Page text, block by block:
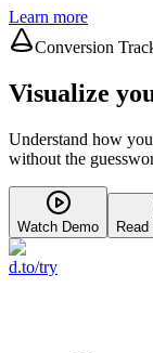
Learn more
Conversion
Visualize
Understand how
without the
Watch Demo
d.to/try